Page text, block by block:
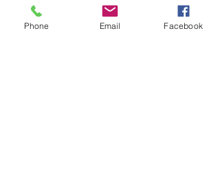
classes offered by Olive Community
Services. She considers it, a blessing
to interact with other Olivers during
Phone Email Facebook